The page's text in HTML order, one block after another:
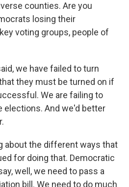
counties. Are you
losing their
voting groups, people of
we have failed to turn
they must be turned on if
We are failing to
elections. And we'd better
about the different ways that
for doing that. Democratic
well, we need to pass a
bill. We need to do much